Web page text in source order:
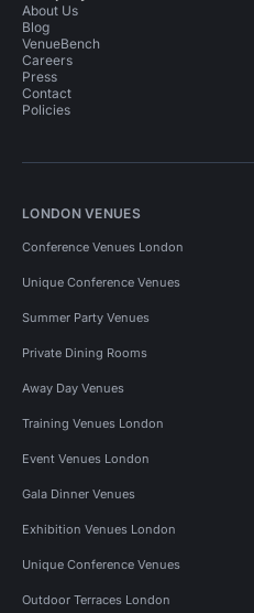
About Us
Blog
VenueBench
Careers
Press
Contact
Policies
LONDON VENUES
Conference Venues London
Unique Conference Venues
Summer Party Venues
Private Dining Rooms
Away Day Venues
Training Venues London
Event Venues London
Gala Dinner Venues
Exhibition Venues London
Unique Conference Venues
Outdoor Terraces London